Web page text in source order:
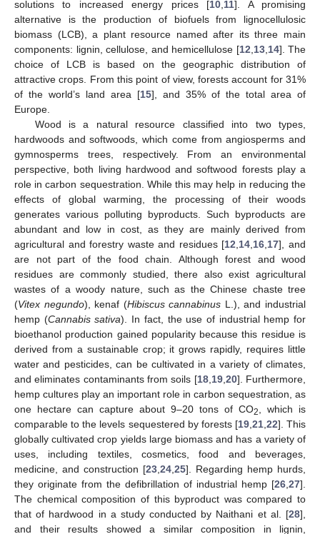
solutions to increased energy prices [10 11]. A promising
alternative is the production of biofuels from lignocellulosic
biomass (LCB), a plant resource named after its three main
components: lignin, cellulose, and hemicellulose [12 13, 14]. The
choice of LCB is based on the geographic distribution of
attractive crops. From this point of view, forests account for 31%
of the world’s land area [15], and 35% of the total area of
Europe.
Wood is a natural resource classified into two types,
hardwoods and softwoods, which come from angiosperms and
gymnosperms trees, respectively. From an environmental
perspective, both living hardwood and softwood forests play a
role in carbon sequestration. While this may help in reducing the
effects of global warming, the processing of their woods
generates various polluting byproducts. Such byproducts are
abundant and low in cost, as they are mainly derived from
agricultural and forestry waste and residues [12 14 16 17], and
are not part of the food chain. Although forest and wood
residues are commonly studied, there also exist agricultural
wastes of a woody nature, such as the Chinese chaste tree
(Vitex negundo), kenaf (Hibiscus cannabinus L.), and industrial
hemp (Cannabis sativa). In fact, the use of industrial hemp for
bioethanol production gained popularity because this residue is
derived from a sustainable crop; it grows rapidly, requires little
water and pesticides, can be cultivated in a variety of climates,
and eliminates contaminants from soils [18, 19, 20]. Furthermore,
hemp cultures play an important role in carbon sequestration, as
one hectare can capture about 9–20 tons of CO2
, which is
comparable to the levels sequestered by forests [19, 21, 22]. This
globally cultivated crop yields large biomass and has a variety of
uses, including textiles, cosmetics, food and beverages,
medicine, and construction [23 24 25]. Regarding hemp hurds,
they originate from the defibrillation of industrial hemp [26 27].
The chemical composition of this byproduct was compared to
that of hardwood in a study conducted by Naithani et al. [28],
and their results showed a similar composition in lignin,